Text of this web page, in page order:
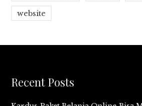
website
Recent Posts